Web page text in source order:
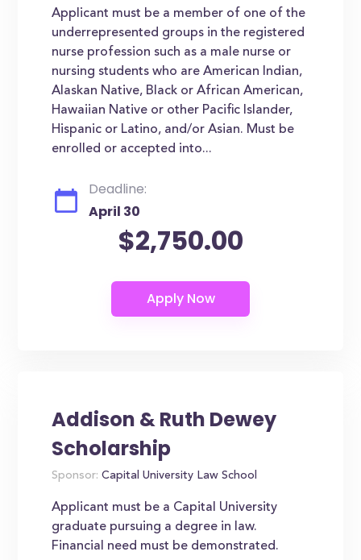
Applicant must be a member of one of the
underrepresented groups in the registered
nurse profession such as a male nurse or
nursing students who are American Indian,
Alaskan Native, Black or African American,
Hawaiian Native or other Pacific Islander,
Hispanic or Latino, and/or Asian. Must be
enrolled or accepted into...
Deadline:
April 30
$2,750.00
Addison & Ruth Dewey
Scholarship
Sponsor: Capital University Law School
Applicant must be a Capital University
graduate pursuing a degree in law.
Financial need must be demonstrated.